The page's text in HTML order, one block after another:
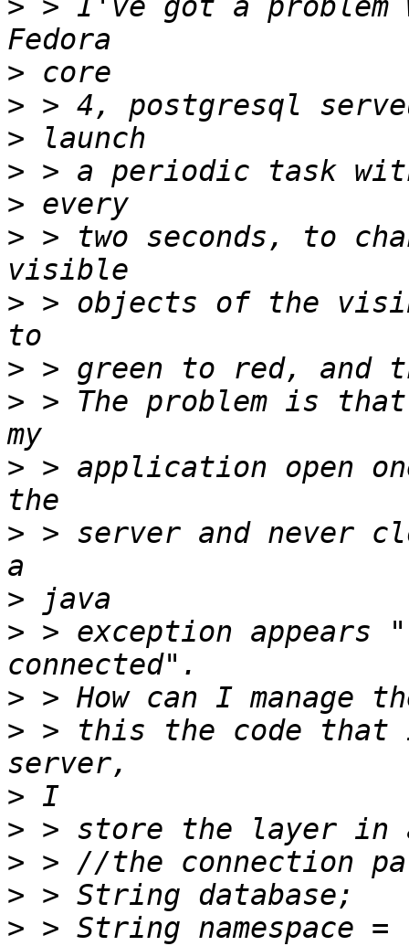
> > I've got a problem
>
>
>
>
>
> > two seconds, to
> > objects of the
>
> > The problem is
> > application open
> > server and never
>
> > exception appears
>
> > this the code that
>
>
>
>
> > String namespace =